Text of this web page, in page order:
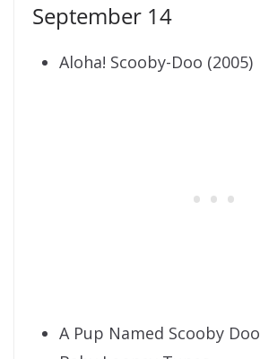
September 14
Aloha! Scooby-Doo (2005)
A Pup Named Scooby Doo